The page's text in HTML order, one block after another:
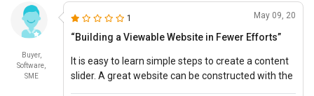
Buyer,
Software,
SME
1 May 09, 20
“Building a Viewable Website in Fewer Efforts”
It is easy to learn simple steps to create a content
slider. A great website can be constructed with the